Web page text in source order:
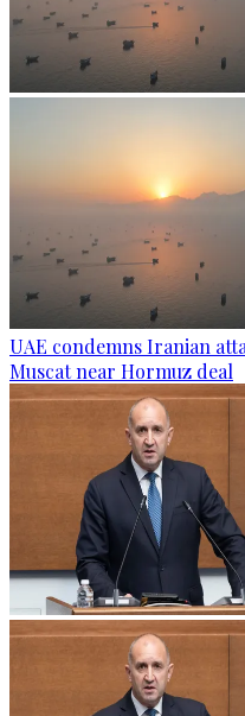
UAE condemns Iranian
Muscat near Hormuz deal